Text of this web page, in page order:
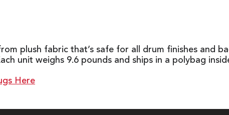
plush fabric that’s safe for all drum finishes and
unit weighs 9.6 pounds and ships in a polybag
Here